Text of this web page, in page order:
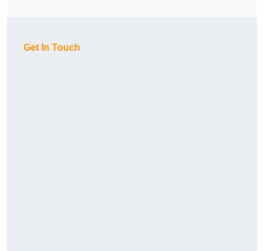
Get In Touch